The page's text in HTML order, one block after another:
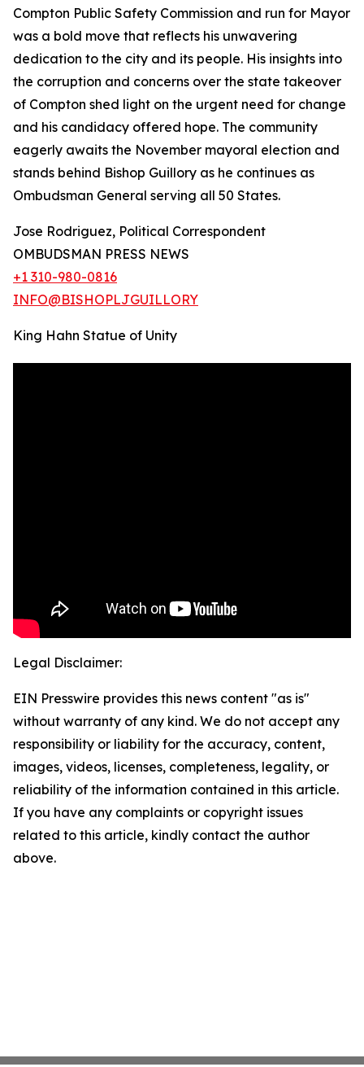
Compton Public Safety Commission and run for Mayor
was a bold move that reflects his unwavering
dedication to the city and its people. His insights into
the corruption and concerns over the state takeover
of Compton shed light on the urgent need for change
and his candidacy offered hope. The community
eagerly awaits the November mayoral election and
stands behind Bishop Guillory as he continues as
Ombudsman General serving all 50 States.
Jose Rodriguez, Political Correspondent
OMBUDSMAN PRESS NEWS
+1 310-980-0816
INFO@BISHOPLJGUILLORY
King Hahn Statue of Unity
Legal Disclaimer:
EIN Presswire provides this news content "as is"
without warranty of any kind. We do not accept any
responsibility or liability for the accuracy, content,
images, videos, licenses, completeness, legality, or
reliability of the information contained in this article.
If you have any complaints or copyright issues
related to this article, kindly contact the author
above.